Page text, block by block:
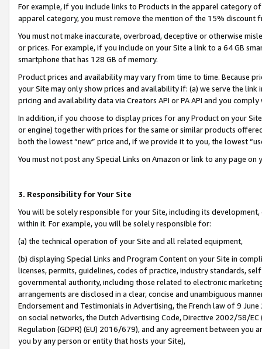
For example, if you include links to Products in the apparel category
apparel category, you must remove the mention of the 15% discount
You must not make inaccurate, overbroad, deceptive or otherwise
or prices. For example, if you include on your Site a link to a 64 GB
smartphone that has 128 GB of memory.
Product prices and availability may vary from time to time. Because
your Site may only show prices and availability if: (a) we serve the
pricing and availability data via Creators API or PA API and you
In addition, if you choose to display prices for any Product on your
or engine) together with prices for the same or similar products
both the lowest “new” price and, if we provide it to you, the lowest
You must not post any Special Links on Amazon or link to any page
3. Responsibility for Your Site
You will be solely responsible for your Site, including its
within it. For example, you will be solely responsible for:
(a) the technical operation of your Site and all related equipment,
(b) displaying Special Links and Program Content on your Site in
licenses, permits, guidelines, codes of practice, industry standards,
governmental authority, including those related to electronic
arrangements are disclosed in a clear, concise and unambiguous
Endorsement and Testimonials in Advertising, the French law of 9
on social networks, the Dutch Advertising Code, Directive 2002/58/
Regulation (GDPR) (EU) 2016/679), and any agreement between
you by any person or entity that hosts your Site),